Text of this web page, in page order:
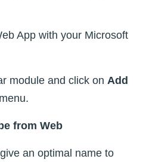
App with your Microsoft
module and click on Add
from Web
an optimal name to